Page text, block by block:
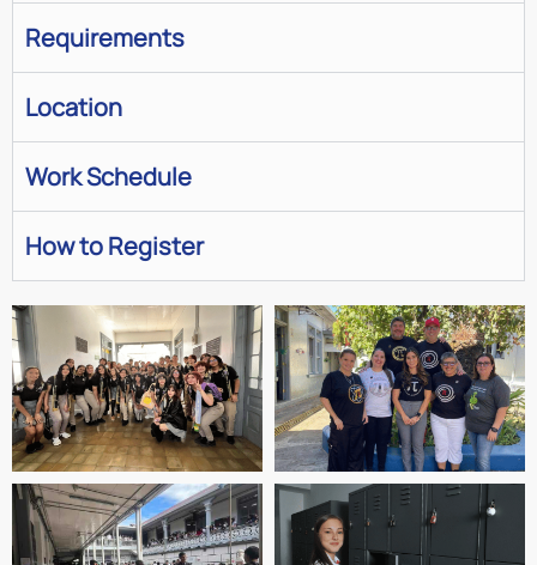
Requirements
Location
Work Schedule
How to Register